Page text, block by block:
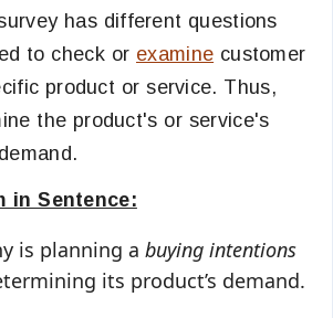
has different questions
to check or examine customer
product or service. Thus,
the product's or service's
in Sentence:
is planning a buying intentions
its product’s demand.